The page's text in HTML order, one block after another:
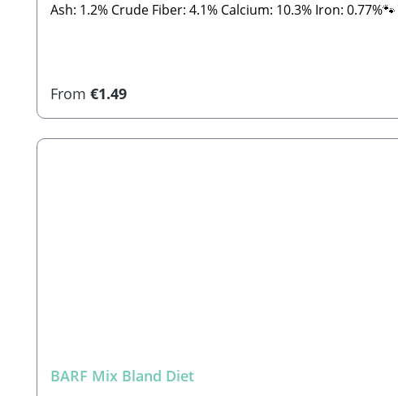
Ash: 1.2% Crude Fiber: 4.1% Calcium: 10.3% Iron: 0.77%🐾 Manufacturer:Stabbert Beatrice, Stabbert Daniel GbRSteingasse 9, 91611 Lehrberg Email: info@paw-
Regular price:
From €1.49
BARF Mix Bland Diet